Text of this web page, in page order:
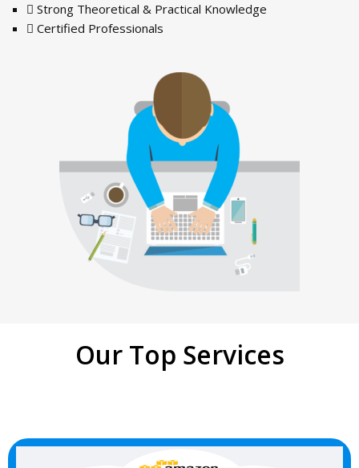
Strong Theoretical & Practical Knowledge
Certified Professionals
Our Top Services